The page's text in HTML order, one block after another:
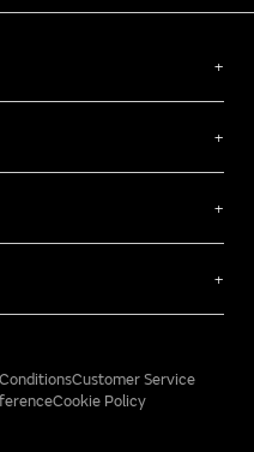
Customer Service
Cookie Policy